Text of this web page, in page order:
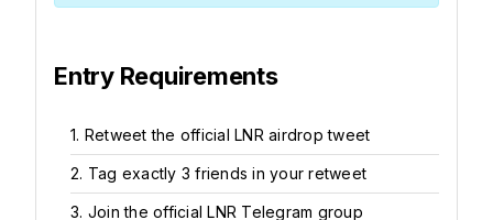
Entry Requirements
1. Retweet the official LNR airdrop tweet
2. Tag exactly 3 friends in your retweet
3. Join the official LNR Telegram group